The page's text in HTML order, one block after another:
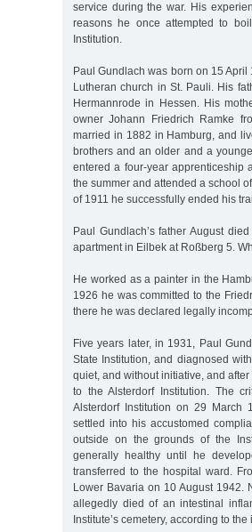
service during the war. His
reasons he once attempted to
Institution.
Paul Gundlach was born on 15
Lutheran church in St. Pauli. His
Hermannrode in Hessen. His
owner Johann Friedrich Ramke
married in 1882 in Hamburg, and
brothers and an older and a
entered a four-year apprenticeship
the summer and attended a school
of 1911 he successfully ended his
Paul Gundlach’s father August
apartment in Eilbek at Roßberg 5.
He worked as a painter in the
1926 he was committed to the
there he was declared legally
Five years later, in 1931, Paul
State Institution, and diagnosed
quiet, and without initiative, and
to the Alsterdorf Institution. The
Alsterdorf Institution on 29 March
settled into his accustomed
outside on the grounds of the
generally healthy until he
transferred to the hospital ward.
Lower Bavaria on 10 August 1942.
allegedly died of an intestinal
Institute’s cemetery, according to